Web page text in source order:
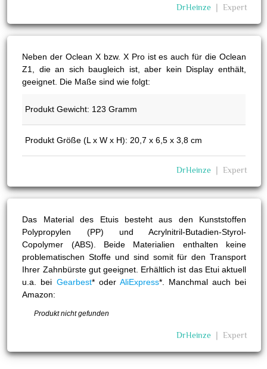
DrHeinze ❘ Expert
Neben der Oclean X bzw. X Pro ist es auch für die Oclean
Z1, die an sich baugleich ist, aber kein Display enthält,
geeignet. Die Maße sind wie folgt:
Produkt Gewicht: 123 Gramm
Produkt Größe (L x W x H): 20,7 x 6,5 x 3,8 cm
DrHeinze ❘ Expert
Das Material des Etuis besteht aus den Kunststoffen
Polypropylen (PP) und Acrylnitril-Butadien-Styrol-
Copolymer (ABS). Beide Materialien enthalten keine
problematischen Stoffe und sind somit für den Transport
Ihrer Zahnbürste gut geeignet. Erhältlich ist das Etui aktuell
u.a. bei Gearbest* oder AliExpress*. Manchmal auch bei
Amazon:
Produkt nicht gefunden
DrHeinze ❘ Expert